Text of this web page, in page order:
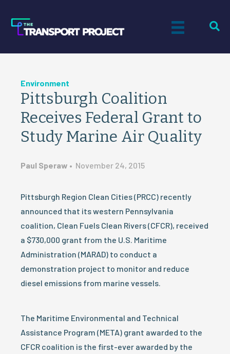
Environment
Pittsburgh Coalition
Receives Federal Grant to
Study Marine Air Quality
Paul Speraw • November 24, 2015
Pittsburgh Region Clean Cities (PRCC) recently
announced that its western Pennsylvania
coalition, Clean Fuels Clean Rivers (CFCR), received
a $730,000 grant from the U.S. Maritime
Administration (MARAD) to conduct a
demonstration project to monitor and reduce
diesel emissions from marine vessels.
The Maritime Environmental and Technical
Assistance Program (META) grant awarded to the
CFCR coalition is the first-ever awarded by the